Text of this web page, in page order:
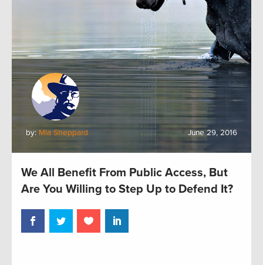
by: Mia Sheppard June 29, 2016
We All Benefit From Public Access, But
Are You Willing to Step Up to Defend It?